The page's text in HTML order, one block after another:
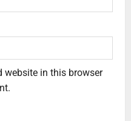
website in this browser